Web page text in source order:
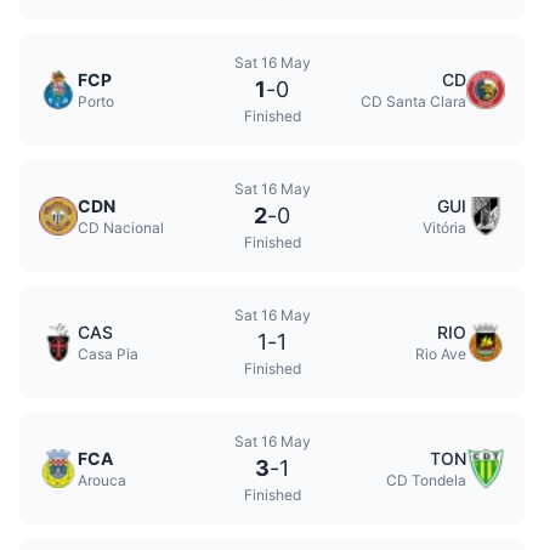
FCP
Porto
Sat 16 May
1-0
Finished
CD
CD Santa Clara
CDN
CD Nacional
Sat 16 May
2-0
Finished
GUI
Vitória
CAS
Casa Pia
Sat 16 May
1-1
Finished
RIO
Rio Ave
FCA
Arouca
Sat 16 May
3-1
Finished
TON
CD Tondela